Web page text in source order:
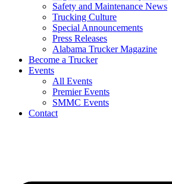
Safety and Maintenance News
Trucking Culture
Special Announcements
Press Releases
Alabama Trucker Magazine
Become a Trucker
Events
All Events
Premier Events
SMMC Events
Contact